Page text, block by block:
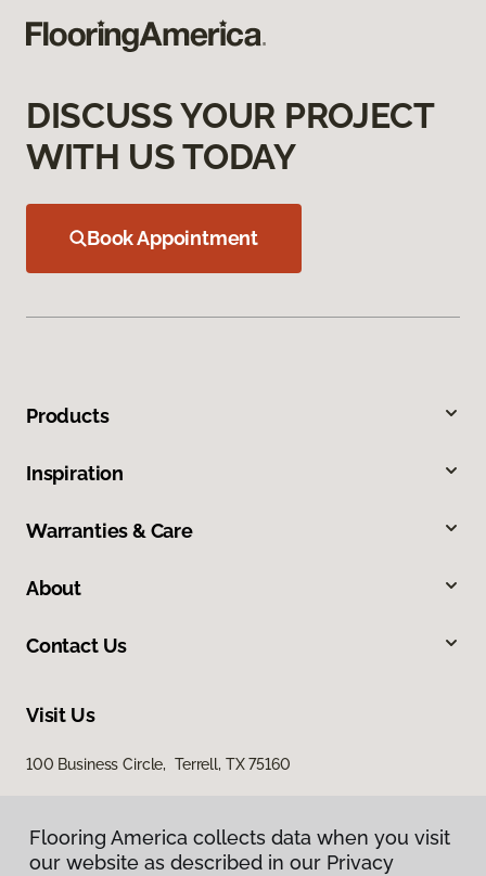
DISCUSS YOUR PROJECT
WITH US TODAY
Book Appointment
Products
Inspiration
Warranties & Care
About
Contact Us
Visit Us
100 Business Circle, Terrell, TX 75160
Flooring America collects data when you visit
our website as described in our Privacy